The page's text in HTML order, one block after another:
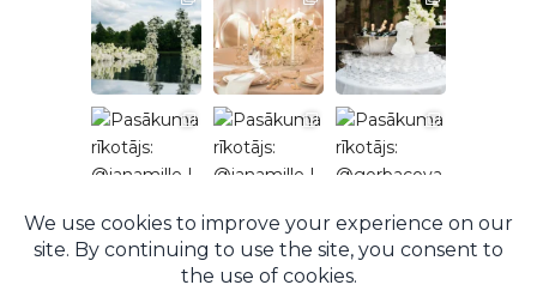
Follow on Instagram